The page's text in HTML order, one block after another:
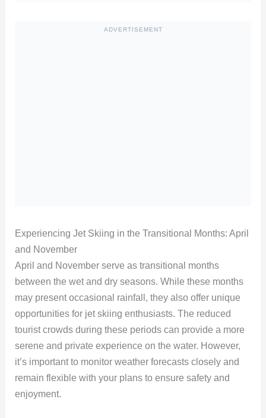
ADVERTISEMENT
Experiencing Jet Skiing in the Transitional Months: April
and November
April and November serve as transitional months
between the wet and dry seasons. While these months
may present occasional rainfall, they also offer unique
opportunities for jet skiing enthusiasts. The reduced
tourist crowds during these periods can provide a more
serene and private experience on the water. However,
it’s important to monitor weather forecasts closely and
remain flexible with your plans to ensure safety and
enjoyment.